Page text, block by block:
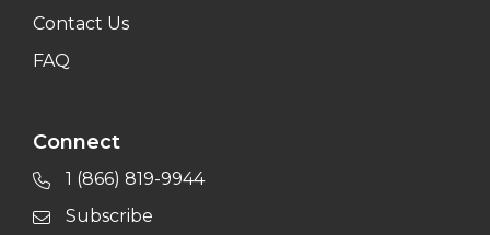
Contact Us
FAQ
Connect
1 (866) 819-9944
Subscribe